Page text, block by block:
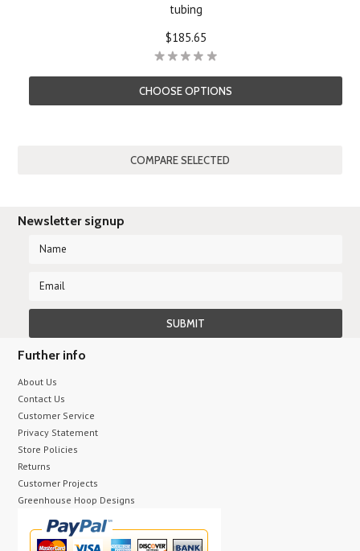
tubing
$185.65
CHOOSE OPTIONS
Newsletter signup
Further info
About Us
Contact Us
Customer Service
Privacy Statement
Store Policies
Returns
Customer Projects
Greenhouse Hoop Designs